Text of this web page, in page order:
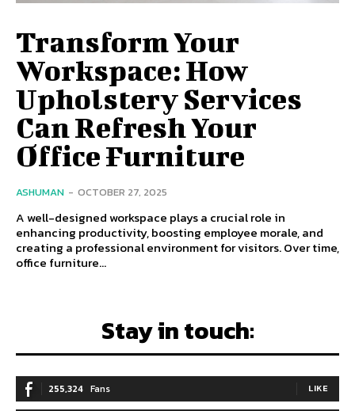
Transform Your
Workspace: How
Upholstery Services
Can Refresh Your
Office Furniture
ASHUMAN - OCTOBER 27, 2025
A well-designed workspace plays a crucial role in
enhancing productivity, boosting employee morale, and
creating a professional environment for visitors. Over time,
office furniture...
Stay in touch:
255,324 Fans LIKE